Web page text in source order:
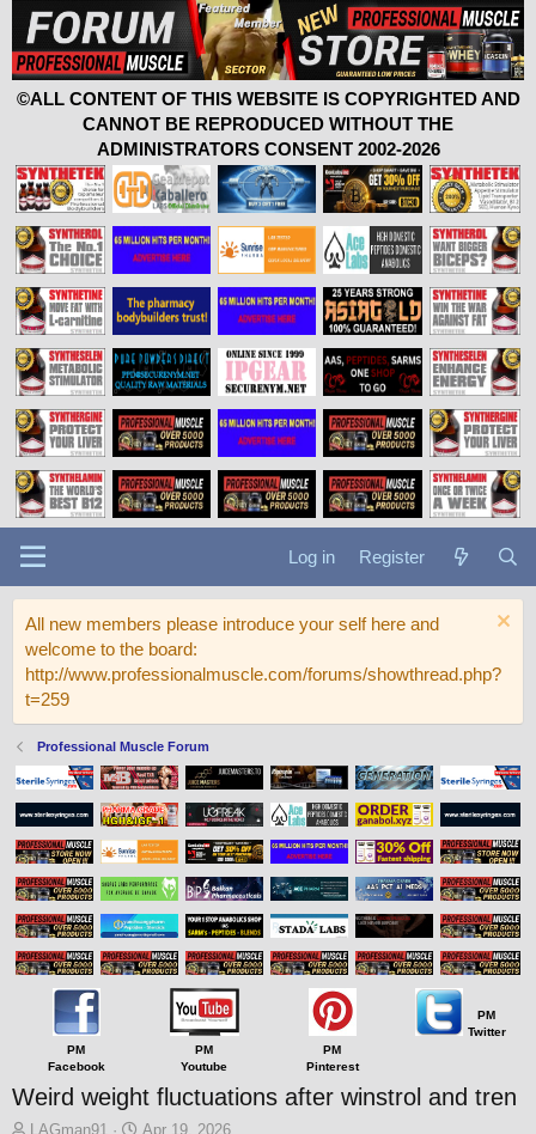
©ALL CONTENT OF THIS WEBSITE IS COPYRIGHTED AND
CANNOT BE REPRODUCED WITHOUT THE
ADMINISTRATORS CONSENT 2002-2026
Log in Register
All new members please introduce your self here and
welcome to the board:
http://www.professionalmuscle.com/forums/showthread.php?
t=259
Professional Muscle Forum
PM
Facebook
PM
Youtube
PM
Pinterest
PM
Twitter
Weird weight fluctuations after winstrol and tren
T LAGman91
S
Apr 19, 2026